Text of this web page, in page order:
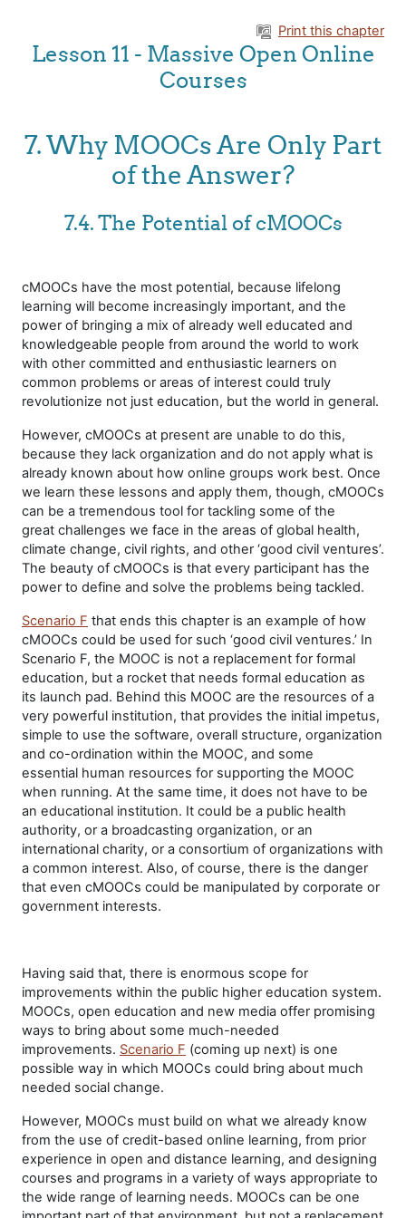
Print this chapter
Lesson 11 - Massive Open Online
Courses
7. Why MOOCs Are Only Part
of the Answer?
7.4. The Potential of cMOOCs
cMOOCs have the most potential, because lifelong
learning will become increasingly important, and the
power of bringing a mix of already well educated and
knowledgeable people from around the world to work
with other committed and enthusiastic learners on
common problems or areas of interest could truly
revolutionize not just education, but the world in general.
However, cMOOCs at present are unable to do this,
because they lack organization and do not apply what is
already known about how online groups work best. Once
we learn these lessons and apply them, though, cMOOCs
can be a tremendous tool for tackling some of the
great challenges we face in the areas of global health,
climate change, civil rights, and other ‘good civil ventures’.
The beauty of cMOOCs is that every participant has the
power to define and solve the problems being tackled.
Scenario F that ends this chapter is an example of how
cMOOCs could be used for such ‘good civil ventures.’ In
Scenario F, the MOOC is not a replacement for formal
education, but a rocket that needs formal education as
its launch pad. Behind this MOOC are the resources of a
very powerful institution, that provides the initial impetus,
simple to use the software, overall structure, organization
and co-ordination within the MOOC, and some
essential human resources for supporting the MOOC
when running. At the same time, it does not have to be
an educational institution. It could be a public health
authority, or a broadcasting organization, or an
international charity, or a consortium of organizations with
a common interest. Also, of course, there is the danger
that even cMOOCs could be manipulated by corporate or
government interests.
Having said that, there is enormous scope for
improvements within the public higher education system.
MOOCs, open education and new media offer promising
ways to bring about some much-needed
improvements. Scenario F (coming up next) is one
possible way in which MOOCs could bring about much
needed social change.
However, MOOCs must build on what we already know
from the use of credit-based online learning, from prior
experience in open and distance learning, and designing
courses and programs in a variety of ways appropriate to
the wide range of learning needs. MOOCs can be one